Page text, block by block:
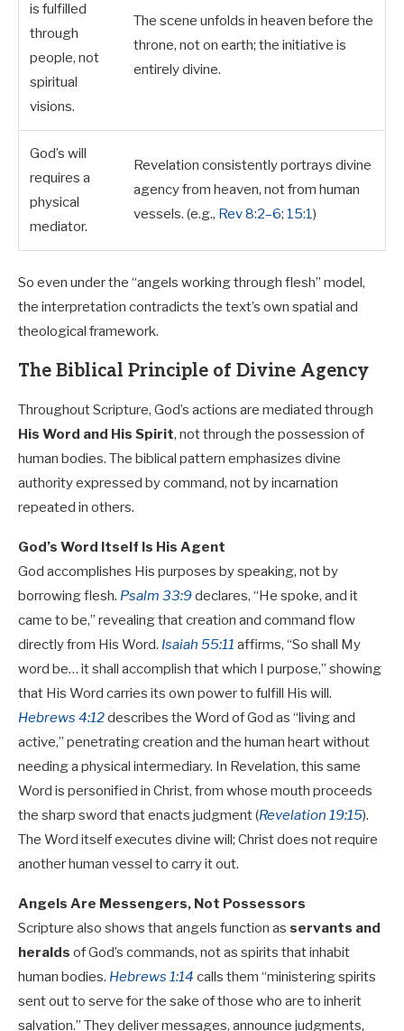
is fulfilled
through
people, not
spiritual
visions.
The scene unfolds in heaven before the
throne, not on earth; the initiative is
entirely divine.
God’s will
requires a
physical
mediator.
Revelation consistently portrays divine
agency from heaven, not from human
vessels. (e.g., Rev 8:2–6; 15:1)
So even under the “angels working through flesh” model,
the interpretation contradicts the text’s own spatial and
theological framework.
The Biblical Principle of Divine Agency
Throughout Scripture, God’s actions are mediated through
His Word and His Spirit, not through the possession of
human bodies. The biblical pattern emphasizes divine
authority expressed by command, not by incarnation
repeated in others.
God’s Word Itself Is His Agent
God accomplishes His purposes by speaking, not by
borrowing flesh. Psalm 33:9declares, “He spoke, and it
came to be,” revealing that creation and command flow
directly from His Word. Isaiah 55:11 affirms, “So shall My
word be… it shall accomplish that which I purpose,” showing
that His Word carries its own power to fulfill His will.
Hebrews 4:12describes the Word of God as “living and
active,” penetrating creation and the human heart without
needing a physical intermediary. In Revelation, this same
Word is personified in Christ, from whose mouth proceeds
the sharp sword that enacts judgment (Revelation 19:15).
The Word itself executes divine will; Christ does not require
another human vessel to carry it out.
Angels Are Messengers, Not Possessors
Scripture also shows that angels function as servants and
heralds of God’s commands, not as spirits that inhabit
human bodies. Hebrews 1:14 calls them “ministering spirits
sent out to serve for the sake of those who are to inherit
salvation.” They deliver messages, announce judgments,